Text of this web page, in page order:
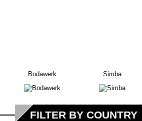
Bodawerk Simba
FILTER BY COUNTRY